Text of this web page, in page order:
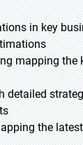
in key
mapping the
detailed
the